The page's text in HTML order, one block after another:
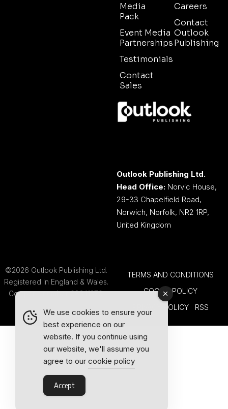
Media
Pack
Event Media
Partnerships
Testimonials
Contact
Sales
Careers
Contact
Outlook
Publishing
Outlook Publishing Ltd.
Head Office: Norvic House,
29-33 Chapelfield Road,
Norwich, Norfolk, NR2 1RP,
United Kingdom
©2026 Outlook Publishing Ltd.
Registered in England & Wales.
Company number 08341370.
TERMS AND CONDITIONS
COOKIE POLICY
PRIVACY POLICY
RSS
We use cookies to ensure your
best experience on our
website. If you continue using
our website, we'll assume you
agree to our cookie policy
Accept